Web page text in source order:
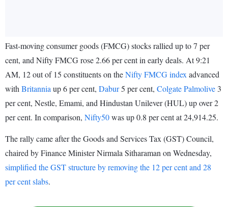
Fast-moving consumer goods (FMCG) stocks rallied up to 7 per
cent, and Nifty FMCG rose 2.66 per cent in early deals. At 9:21
AM, 12 out of 15 constituents on theNifty FMCG index advanced
with Britannia up 6 per cent, Dabur5 per cent, Colgate Palmolive 3
per cent, Nestle, Emami, and Hindustan Unilever (HUL) up over 2
per cent. In comparison, Nifty50was up 0.8 per cent at 24,914.25.
The rally came after the Goods and Services Tax (GST) Council,
chaired by Finance Minister Nirmala Sitharaman on Wednesday,
simplified the GST structure by removing the 12 per cent and 28
per cent slabs.